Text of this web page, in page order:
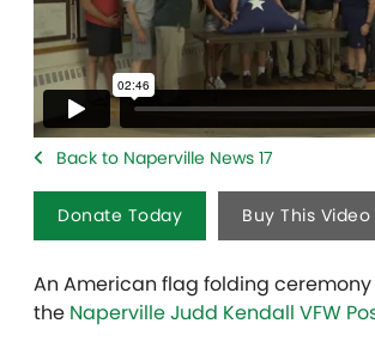
Back to Naperville News 17
Donate Today Buy This Video
An American flag folding
the Naperville Judd Kendall VFW